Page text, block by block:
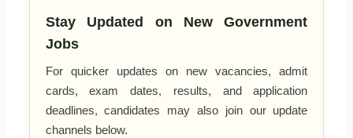
Stay Updated on New Government
Jobs
For quicker updates on new vacancies, admit
cards, exam dates, results, and application
deadlines, candidates may also join our update
channels below.